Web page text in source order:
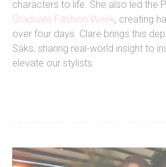
characters to life. She also led the
Graduate Fashion Week, creating
over four days. Clare brings this
Saks, sharing real-world insight to
elevate our stylists.